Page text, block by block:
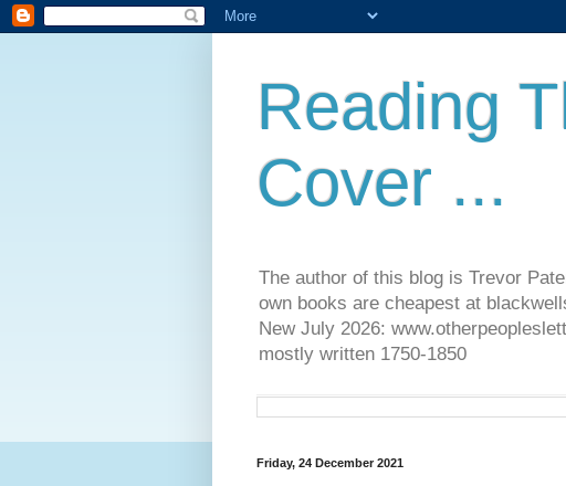
Reading
Cover ...
The author of this blog is Trevor
own books are cheapest at
New July 2026:
mostly written 1750-1850
Friday, 24 December 2021